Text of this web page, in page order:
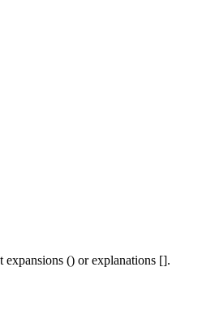
() or explanations [].